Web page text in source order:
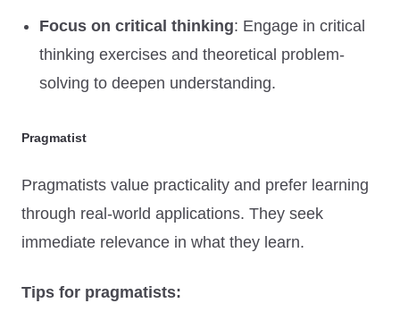
Focus on critical thinking: Engage in critical
thinking exercises and theoretical problem-
solving to deepen understanding.
Pragmatist
Pragmatists value practicality and prefer learning
through real-world applications. They seek
immediate relevance in what they learn.
Tips for pragmatists: